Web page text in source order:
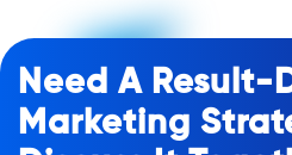
Need A Result-
Marketing